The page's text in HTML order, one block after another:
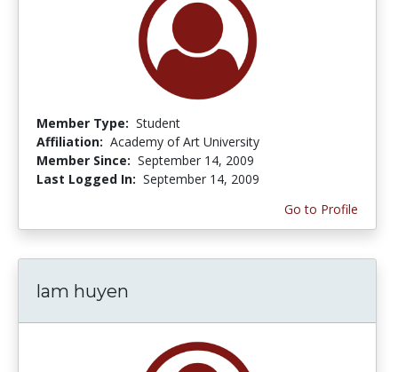
Member Type: Student
Affiliation: Academy of Art University
Member Since: September 14, 2009
Last Logged In: September 14, 2009
Go to Profile
lam huyen